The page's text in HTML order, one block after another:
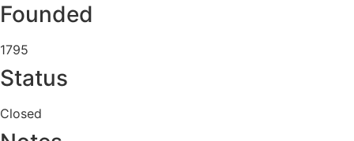
Founded
1795
Status
Closed